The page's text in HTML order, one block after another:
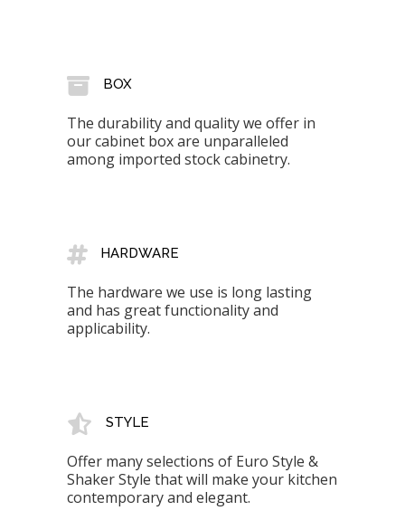
BOX
The durability and quality we offer in
our cabinet box are unparalleled
among imported stock cabinetry.
HARDWARE
The hardware we use is long lasting
and has great functionality and
applicability.
STYLE
Offer many selections of Euro Style &
Shaker Style that will make your kitchen
contemporary and elegant.